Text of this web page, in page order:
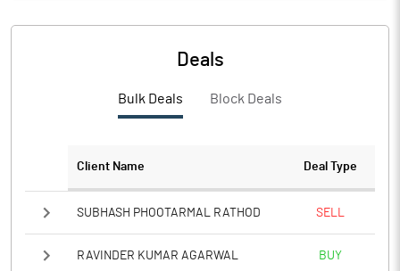
Deals
Bulk Deals Block Deals
Client Name Deal Type
SUBHASH PHOOTARMAL RATHOD SELL
RAVINDER KUMAR AGARWAL BUY